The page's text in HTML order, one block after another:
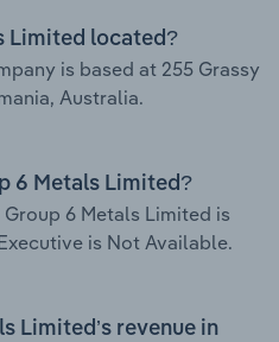
Limited located?
is based at 255 Grassy
Australia.
6 Metals Limited?
6 Metals Limited is
is Not Available.
Limited’s revenue in